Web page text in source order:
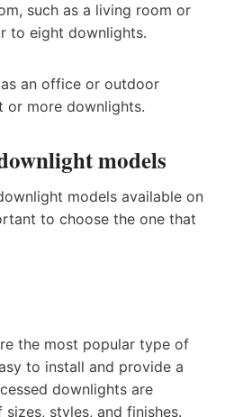
such as a living room or
to eight downlights.
an office or outdoor
or more downlights.
models
models available on
to choose the one that
the most popular type of
to install and provide a
downlights are
styles, and finishes.